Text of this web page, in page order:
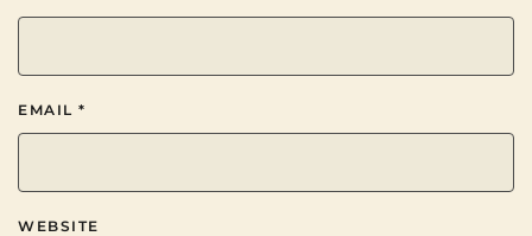
EMAIL *
WEBSITE